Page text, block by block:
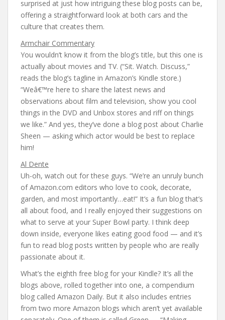
surprised at just how intriguing these blog posts can be,
offering a straightforward look at both cars and the
culture that creates them.
Armchair Commentary
You wouldn’t know it from the blog’s title, but this one is
actually about movies and TV. (“Sit. Watch. Discuss,”
reads the blog’s tagline in Amazon’s Kindle store.)
“Weâ€™re here to share the latest news and
observations about film and television, show you cool
things in the DVD and Unbox stores and riff on things
we like.” And yes, they’ve done a blog post about Charlie
Sheen — asking which actor would be best to replace
him!
Al Dente
Uh-oh, watch out for these guys. “We’re an unruly bunch
of Amazon.com editors who love to cook, decorate,
garden, and most importantly…eat!” It’s a fun blog that’s
all about food, and I really enjoyed their suggestions on
what to serve at your Super Bowl party. I think deep
down inside, everyone likes eating good food — and it’s
fun to read blog posts written by people who are really
passionate about it.
What’s the eighth free blog for your Kindle? It’s all the
blogs above, rolled together into one, a compendium
blog called Amazon Daily. But it also includes entries
from two more Amazon blogs which aren’t yet available